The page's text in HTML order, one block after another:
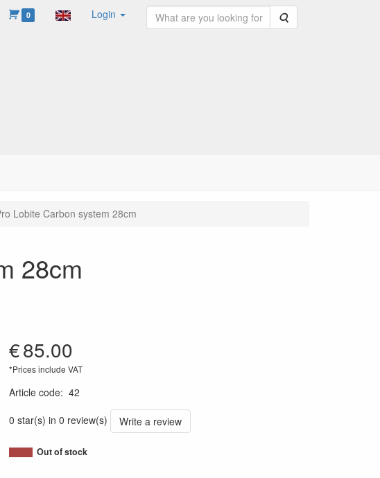
0 Login Search
Lobite Carbon system 28cm
28cm
€85.00
*Prices include VAT
Article code: 42
0 star(s) in 0 review(s)
Write a review
Out of stock